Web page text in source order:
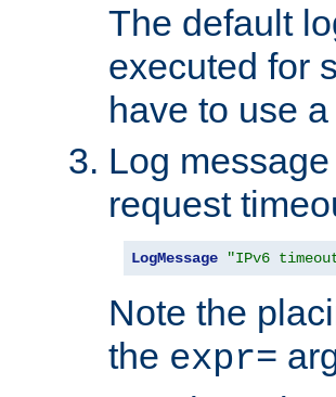
The default
executed for
have to use
Log
request
LogMessage "IPv6 timeout
Note the
the expr=